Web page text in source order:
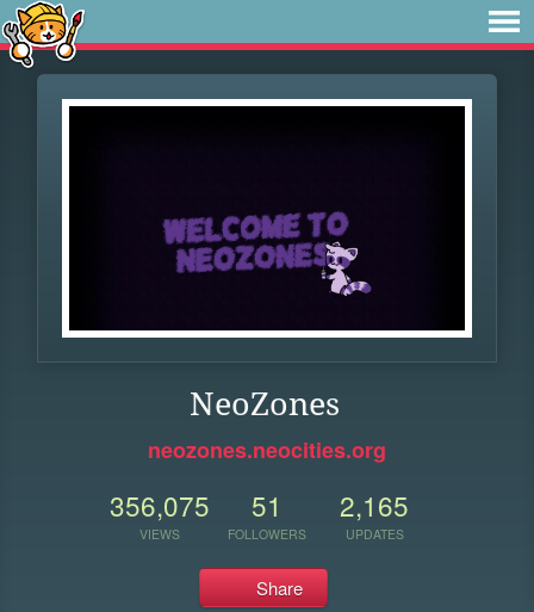
NeoZones
neozones.neocities.org
356,075
VIEWS
51
FOLLOWERS
2,165
UPDATES
Share